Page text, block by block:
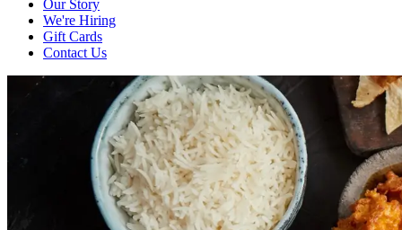
Our Story
We're Hiring
Gift Cards
Contact Us